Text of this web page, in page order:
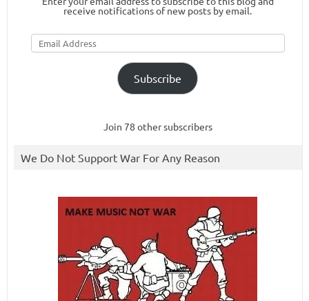
receive notifications of new posts by email.
Email
Address
Subscribe
Join 78 other subscribers
We Do Not Support War For Any Reason